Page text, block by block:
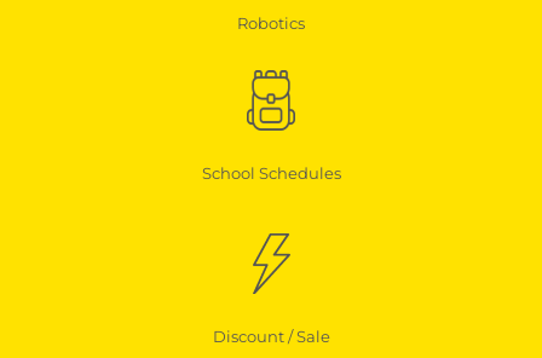
Robotics
School Schedules
Discount / Sale